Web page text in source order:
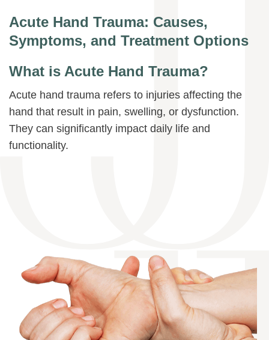
Acute Hand Trauma: Causes,
Symptoms, and Treatment Options
What is Acute Hand Trauma?
Acute hand trauma refers to injuries affecting the
hand that result in pain, swelling, or dysfunction.
They can significantly impact daily life and
functionality.